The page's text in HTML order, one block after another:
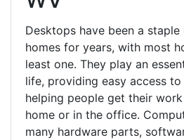
Desktops have been a staple
homes for years, with most
least one. They play an
life, providing easy access
helping people get their
home or in the office.
many hardware parts,